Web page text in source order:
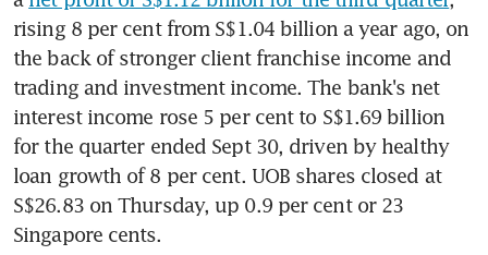
rising 8 per cent from S$1.04 billion a year ago, on
the back of stronger client franchise income and
trading and investment income. The bank's net
interest income rose 5 per cent to S$1.69 billion
for the quarter ended Sept 30, driven by healthy
loan growth of 8 per cent. UOB shares closed at
S$26.83 on Thursday, up 0.9 per cent or 23
Singapore cents.